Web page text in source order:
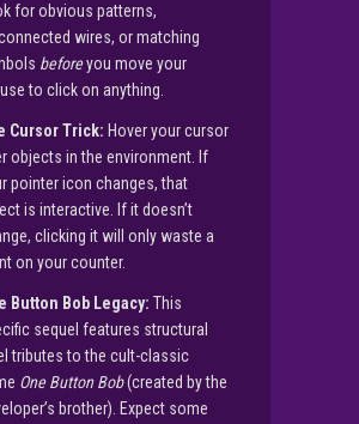
for obvious patterns,
wires, or matching
beforeyou move your
to click on anything.
Cursor Trick: Hover your cursor
objects in the environment. If
pointer icon changes, that
is interactive. If it doesn’t
clicking it will only waste a
on your counter.
Button Bob Legacy: This
sequel features structural
tributes to the cult-classic
One Button Bob(created by the
brother). Expect some